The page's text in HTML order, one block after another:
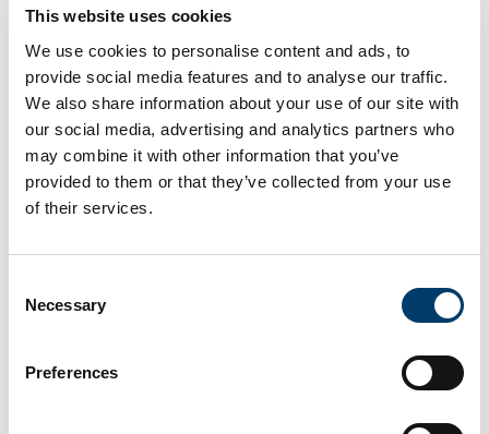
This website uses cookies
We use cookies to personalise content and ads, to
provide social media features and to analyse our traffic.
We also share information about your use of our site with
our social media, advertising and analytics partners who
may combine it with other information that you’ve
provided to them or that they’ve collected from your use
of their services.
Selection
Necessary
Preferences
all ages taking place across Ireland.
Read more
12 APC Microbiome Ireland scientists
named among global highly cited
researchers
19 Nov 2024